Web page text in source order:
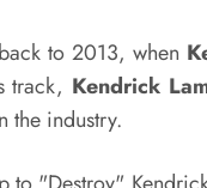
to 2013, when
track, Kendrick
the industry.